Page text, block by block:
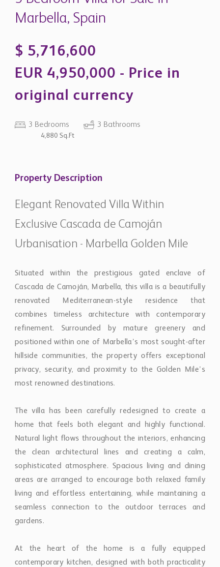
Property Description
Elegant Renovated Villa Within
Exclusive Cascada de Camoján
Urbanisation - Marbella Golden Mile
renovated Mediterranean-style residence that
refinement. Surrounded by mature greenery and
hillside communities, the property offers exceptional
privacy, security, and proximity to the Golden Mile’s
The villa has been carefully redesigned to create a
home that feels both elegant and highly functional.
Natural light flows throughout the interiors, enhancing
the clean architectural lines and creating a calm,
sophisticated atmosphere. Spacious living and dining
areas are arranged to encourage both relaxed family
living and effortless entertaining, while maintaining a
seamless connection to the outdoor terraces and
At the heart of the home is a fully equipped
contemporary kitchen, designed with both practicality
and understated style in mind. Integrated within the
main living areas, it serves as a natural gathering point
while maintaining the refined aesthetic carried
throughout the residence. A dedicated home office
provides a quiet and comfortable environment for
remote work or study.
The property features four thoughtfully arranged
bedrooms, each designed to balance comfort, privacy,